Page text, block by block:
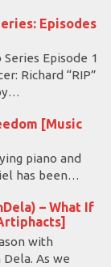
Episodes
Episode 1
Richard “RIP”
[Music
piano and
has been…
– What If
with
As we